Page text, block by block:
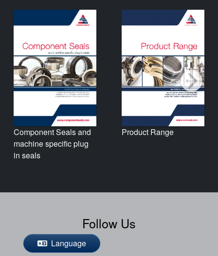
Component Seals and
machine specific plug
in seals
Product Range
Follow Us
Language